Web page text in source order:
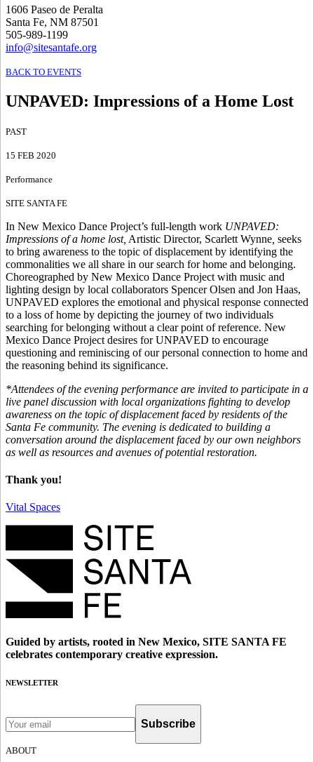
1606 Paseo de Peralta
Santa Fe, NM 87501
505-989-1199
info@sitesantafe.org
BACK TO EVENTS
UNPAVED: Impressions of a Home Lost
PAST
15 FEB 2020
Performance
SITE SANTA FE
In New Mexico Dance Project’s full-length work UNPAVED:
Impressions of a home lost, Artistic Director, Scarlett Wynne seeks
to bring awareness to the topic of displacement by identifying the
commonalities we all share in our search for home and belonging.
Choreographed by New Mexico Dance Project with music and
lighting design by local collaborators Spencer Olsen and Jon Haas,
UNPAVED explores the emotional and physical response connected
to a loss of home by depicting the journey of two individuals
searching for belonging without a clear point of reference. New
Mexico Dance Project desires for UNPAVED to encourage
questioning and reminiscing of our personal connection to home and
the reasoning behind its significance.
*Attendees of the evening performance are invited to participate in a
live panel discussion with local organizations fighting to develop
awareness on the topic of displacement faced by residents of the
Santa Fe community. The evening is dedicated to building a
conversation around the displacement faced by our own neighbors
as well as resources and avenues of potential restoration.
Thank you!
Vital Spaces
Guided by artists, rooted in New Mexico, SITE SANTA FE
celebrates contemporary creative expression.
NEWSLETTER
Subscribe
ABOUT